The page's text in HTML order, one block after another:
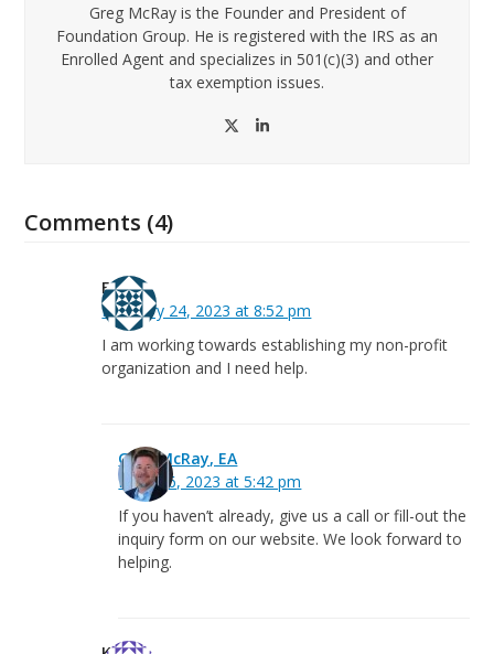
Greg McRay is the Founder and President of
Foundation Group. He is registered with the IRS as an
Enrolled Agent and specializes in 501(c)(3) and other
tax exemption issues.
TwitterLinkedIn
Comments (4)
Fanta
February 24, 2023 at 8:52 pm
I am working towards establishing my non-profit
organization and I need help.
Greg McRay, EA
March 6, 2023 at 5:42 pm
If you haven’t already, give us a call or fill-out the
inquiry form on our website. We look forward to
helping.